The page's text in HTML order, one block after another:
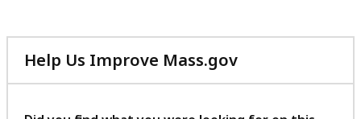
Help Us Improve Mass.gov
with